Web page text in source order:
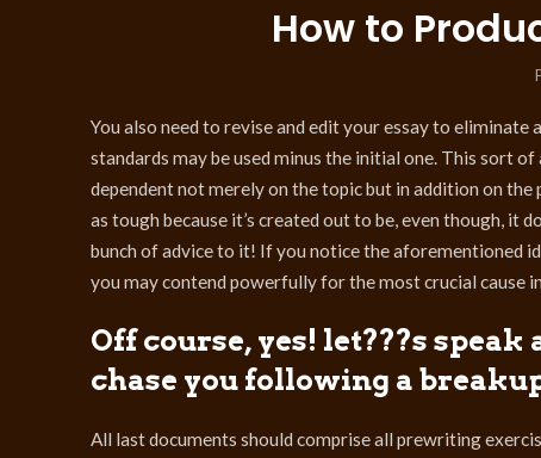
How to
You also need to revise and edit your essay to eliminate
standards may be used minus the initial one. This sort
dependent not merely on the topic but in addition on
as tough because it’s created out to be, even though, it
bunch of advice to it! If you notice the aforementioned
you may contend powerfully for the most crucial cause
Off course, yes! let???s
chase you following a
All last documents should comprise all prewriting